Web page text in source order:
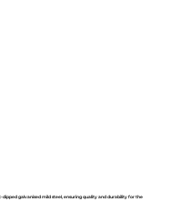
galvanised mild steel, ensuring quality and durability for the